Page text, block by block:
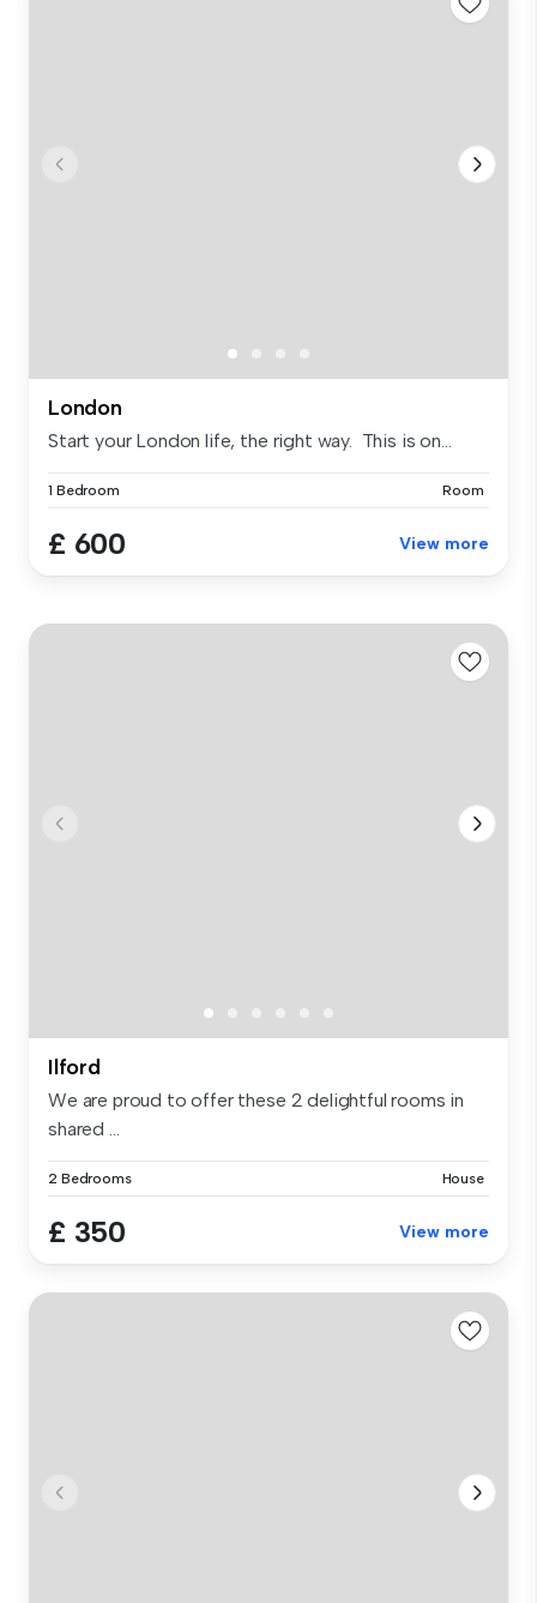
London
Start your London life, the right way. This is on...
1 Bedroom Room
£ 600 View more
Ilford
We are proud to offer these 2 delightful rooms in
shared ...
2 Bedrooms House
£ 350 View more